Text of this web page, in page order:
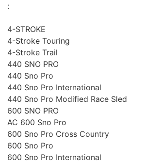
:
4-STROKE
4-Stroke Touring
4-Stroke Trail
440 SNO PRO
440 Sno Pro
440 Sno Pro International
440 Sno Pro Modified Race Sled
600 SNO PRO
AC 600 Sno Pro
600 Sno Pro Cross Country
600 Sno Pro
600 Sno Pro International